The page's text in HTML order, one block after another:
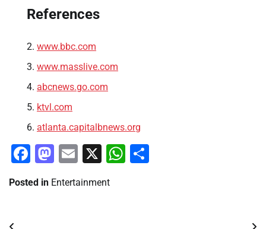
References
www.bbc.com
www.masslive.com
abcnews.go.com
ktvl.com
atlanta.capitalbnews.org
Facebook
Mastodon
Email
X WhatsApp
Posted in Entertainment